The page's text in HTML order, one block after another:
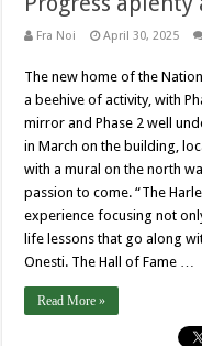
Fra Noi April 30, 2025
The new home of the
a beehive of activity, with
mirror and Phase 2 well
in March on the building,
with a mural on the north
passion to come. “The
experience focusing not
life lessons that go along
Onesti. The Hall of Fame …
Read More »